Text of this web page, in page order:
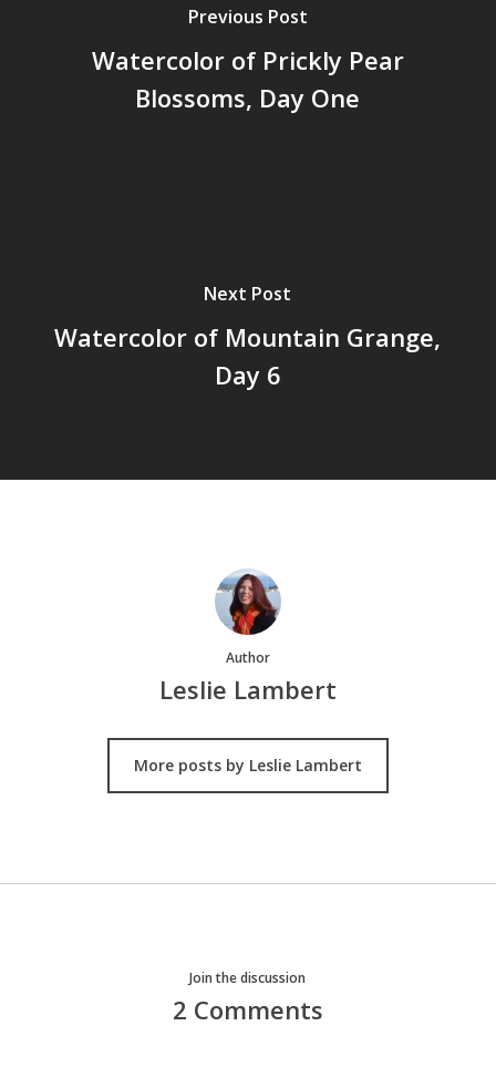
Previous Post
Watercolor of Prickly Pear
Blossoms, Day One
Next Post
Watercolor of Mountain Grange,
Day 6
Author
Leslie Lambert
More posts by Leslie Lambert
Join the discussion
2 Comments